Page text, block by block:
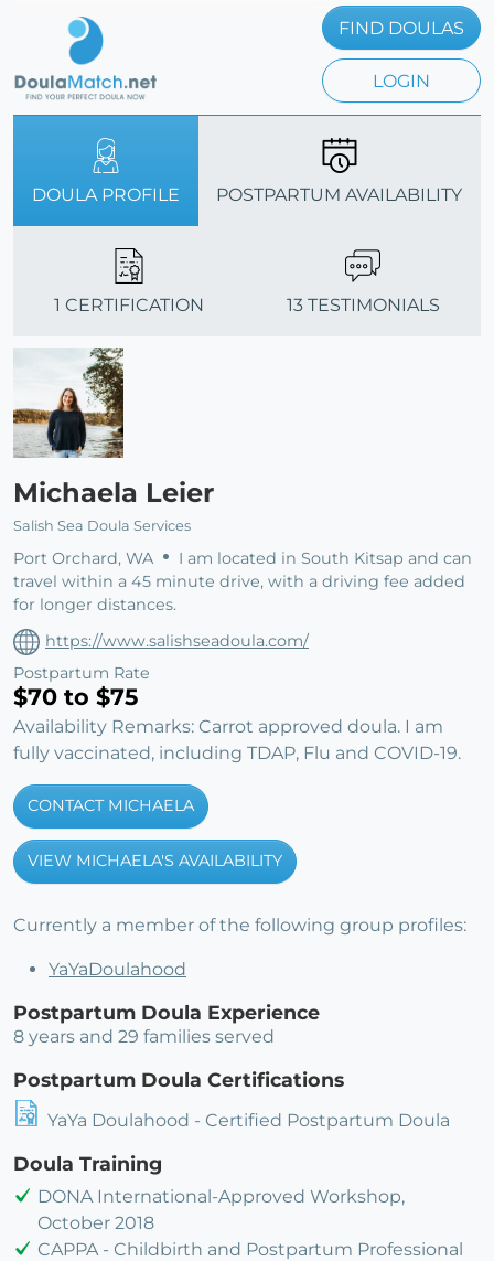
FIND DOULAS
LOGIN
DOULA PROFILE POSTPARTUM AVAILABILITY
1 CERTIFICATION 13 TESTIMONIALS
Michaela Leier
Salish Sea Doula Services
Port Orchard, WA
I am located in South Kitsap and can
travel within a 45 minute drive, with a driving fee added
for longer distances.
https://www.salishseadoula.com/
Postpartum Rate
$70 to $75
Availability Remarks: Carrot approved doula. I am
fully vaccinated, including TDAP, Flu and COVID-19.
CONTACT MICHAELA
VIEW MICHAELA'S AVAILABILITY
Currently a member of the following group profiles:
YaYaDoulahood
Postpartum Doula Experience
8 years and 29 families served
Postpartum Doula Certifications
YaYa Doulahood - Certified Postpartum Doula
Doula Training
DONA International-Approved Workshop,
October 2018
CAPPA - Childbirth and Postpartum Professional